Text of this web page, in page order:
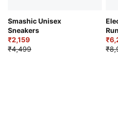
Smashic Unisex
Sneakers
₹2,159
₹4,499